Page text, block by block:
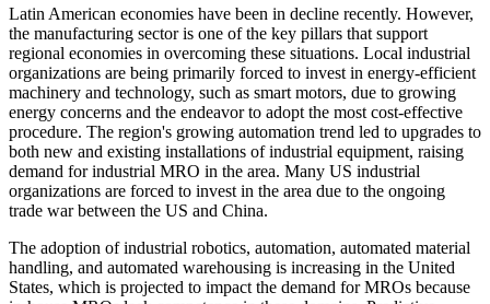
Latin American economies have been in decline recently. However,
the manufacturing sector is one of the key pillars that support
regional economies in overcoming these situations. Local industrial
organizations are being primarily forced to invest in energy-efficient
machinery and technology, such as smart motors, due to growing
energy concerns and the endeavor to adopt the most cost-effective
procedure. The region's growing automation trend led to upgrades to
both new and existing installations of industrial equipment, raising
demand for industrial MRO in the area. Many US industrial
organizations are forced to invest in the area due to the ongoing
trade war between the US and China.
The adoption of industrial robotics, automation, automated material
handling, and automated warehousing is increasing in the United
States, which is projected to impact the demand for MROs because